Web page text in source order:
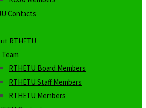
Contacts
RTHETU
Team
RTHETU Board Members
RTHETU Staff Members
RTHETU Members